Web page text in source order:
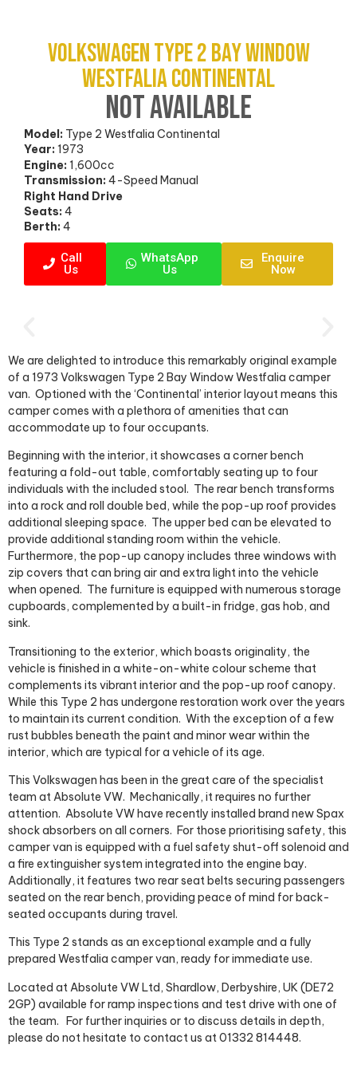
Volkswagen Type 2 Bay Window
Westfalia Continental
NOT AVAILABLE
Model: Type 2 Westfalia Continental
Year: 1973
Engine: 1,600cc
Transmission: 4-Speed Manual
Right Hand Drive
Seats: 4
Berth: 4
Call
Us
WhatsApp
Us
Enquire
Now
We are delighted to introduce this remarkably original example
of a 1973 Volkswagen Type 2 Bay Window Westfalia camper
van. Optioned with the ‘Continental’ interior layout means this
camper comes with a plethora of amenities that can
accommodate up to four occupants.
Beginning with the interior, it showcases a corner bench
featuring a fold-out table, comfortably seating up to four
individuals with the included stool. The rear bench transforms
into a rock and roll double bed, while the pop-up roof provides
additional sleeping space. The upper bed can be elevated to
provide additional standing room within the vehicle.
Furthermore, the pop-up canopy includes three windows with
zip covers that can bring air and extra light into the vehicle
when opened. The furniture is equipped with numerous storage
cupboards, complemented by a built-in fridge, gas hob, and
sink.
Transitioning to the exterior, which boasts originality, the
vehicle is finished in a white-on-white colour scheme that
complements its vibrant interior and the pop-up roof canopy.
While this Type 2 has undergone restoration work over the years
to maintain its current condition. With the exception of a few
rust bubbles beneath the paint and minor wear within the
interior, which are typical for a vehicle of its age.
This Volkswagen has been in the great care of the specialist
team at Absolute VW. Mechanically, it requires no further
attention. Absolute VW have recently installed brand new Spax
shock absorbers on all corners. For those prioritising safety, this
camper van is equipped with a fuel safety shut-off solenoid and
a fire extinguisher system integrated into the engine bay.
Additionally, it features two rear seat belts securing passengers
seated on the rear bench, providing peace of mind for back-
seated occupants during travel.
This Type 2 stands as an exceptional example and a fully
prepared Westfalia camper van, ready for immediate use.
Located at Absolute VW Ltd, Shardlow, Derbyshire, UK (DE72
2GP) available for ramp inspections and test drive with one of
the team. For further inquiries or to discuss details in depth,
please do not hesitate to contact us at 01332 814448.